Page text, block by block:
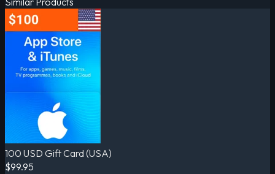
100 USD Gift Card (USA)
$99.95